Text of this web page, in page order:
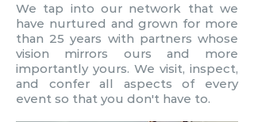
We tap into our network that we
have nurtured and grown for more
than 25 years with partners whose
vision mirrors ours and more
importantly yours. We visit, inspect,
and confer all aspects of every
event so that you don't have to.